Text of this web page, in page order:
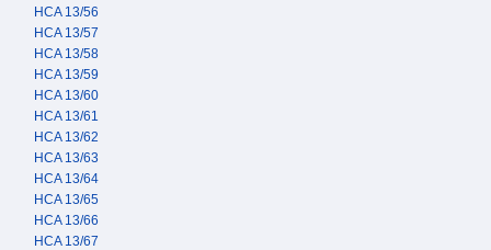
HCA 13/56
HCA 13/57
HCA 13/58
HCA 13/59
HCA 13/60
HCA 13/61
HCA 13/62
HCA 13/63
HCA 13/64
HCA 13/65
HCA 13/66
HCA 13/67